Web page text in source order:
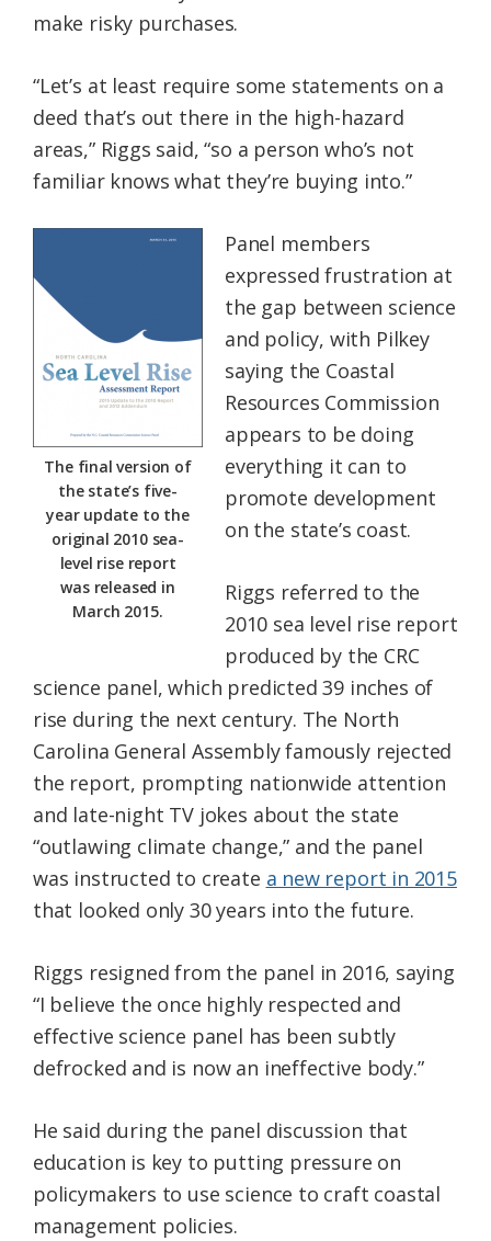
make risky purchases.
“Let’s at least require some statements on a
deed that’s out there in the high-hazard
areas,” Riggs said, “so a person who’s not
familiar knows what they’re buying into.”
The final version of
the state’s five-
year update to the
original 2010 sea-
level rise report
was released in
March 2015.
Panel members
expressed frustration at
the gap between science
and policy, with Pilkey
saying the Coastal
Resources Commission
appears to be doing
everything it can to
promote development
on the state’s coast.
Riggs referred to the
2010 sea level rise report
produced by the CRC
science panel, which predicted 39 inches of
rise during the next century. The North
Carolina General Assembly famously rejected
the report, prompting nationwide attention
and late-night TV jokes about the state
“outlawing climate change,” and the panel
was instructed to create a new report in 2015
that looked only 30 years into the future.
Riggs resigned from the panel in 2016, saying
“I believe the once highly respected and
effective science panel has been subtly
defrocked and is now an ineffective body.”
He said during the panel discussion that
education is key to putting pressure on
policymakers to use science to craft coastal
management policies.